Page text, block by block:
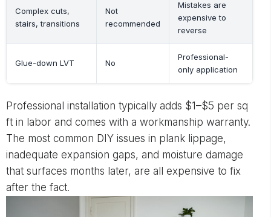
Complex cuts,
stairs, transitions
Not
recommended
Mistakes are
expensive to
reverse
Glue-down LVT No
Professional-
only application
Professional installation typically adds $1–$5 per sq
ft in labor and comes with a workmanship warranty.
The most common DIY issues in plank lippage,
inadequate expansion gaps, and moisture damage
that surfaces months later, are all expensive to fix
after the fact.